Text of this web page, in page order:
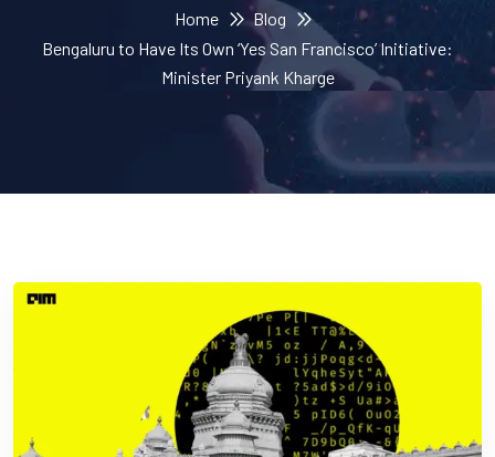
Home
Blog
Bengaluru to Have Its Own ‘Yes San Francisco’ Initiative:
Minister Priyank Kharge